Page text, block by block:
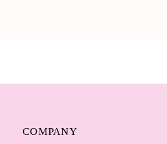
COMPANY